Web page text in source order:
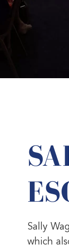
Sally
which